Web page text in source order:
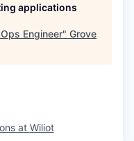
applications
Engineer" Grove
at Wiliot